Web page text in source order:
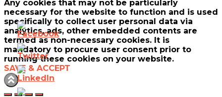
Any cookies that may not be particularly
necessary for the website to function and is used
specifically to collect user personal data via
analytics, ads, other embedded contents are
termed as non-necessary cookies. It is
mandatory to procure user consent prior to
running these cookies on your website.
SAVE & ACCEPT